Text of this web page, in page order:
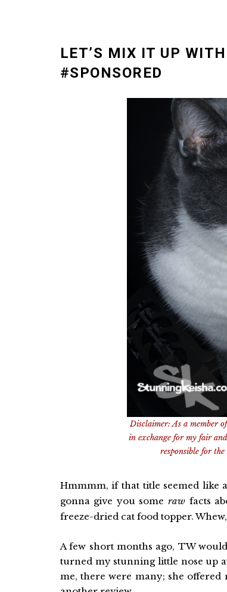
LET’S MIX IT UP
#SPONSORED
Disclaimer: As a member
in exchange for my fair
responsible for
Hmmmm, if that title seemed like
gonna give you some raw facts
freeze-dried cat food topper.
A few short months ago, TW
turned my stunning little nose up
me, there were many; she